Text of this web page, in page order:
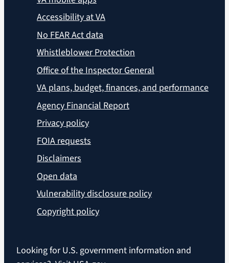
Accessibility at VA
No FEAR Act data
Whistleblower Protection
Office of the Inspector General
VA plans, budget, finances, and performance
Agency Financial Report
Privacy policy
FOIA requests
Disclaimers
Open data
Vulnerability disclosure policy
Copyright policy
Looking for U.S. government information and